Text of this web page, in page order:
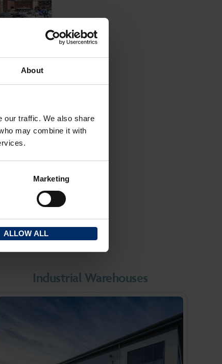
About
our traffic. We also share
may combine it with
Marketing
ALLOW ALL
portfolio
the
Industrial Warehouses